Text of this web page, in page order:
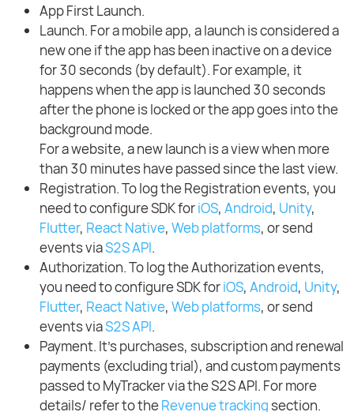
App First Launch.
Launch. For a mobile app, a launch is considered a
new one if the app has been inactive on a device
for 30 seconds (by default). For example, it
happens when the app is launched 30 seconds
after the phone is locked or the app goes into the
background mode.
For a website, a new launch is a view when more
than 30 minutes have passed since the last view.
Registration. To log the Registration events, you
need to configure SDK foriOS, Android, Unity,
Flutter, React Native, Web platforms, or send
events viaS2S API.
Authorization. To log the Authorization events,
you need to configure SDK foriOS, Android, Unity,
Flutter, React Native, Web platforms, or send
events viaS2S API.
Payment. It's purchases, subscription and renewal
payments (excluding trial), and custom payments
passed to MyTracker via the S2S API. For more
details/ refer to theRevenue trackingsection.